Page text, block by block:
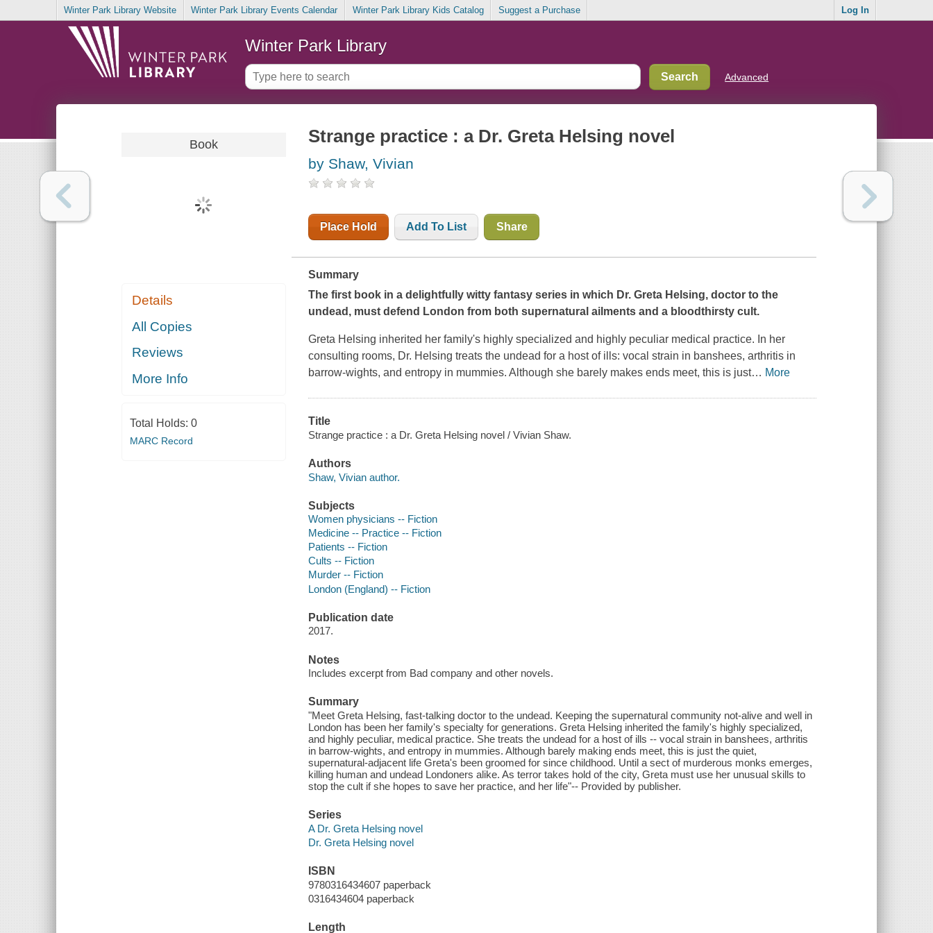
Winter Park Library Website Winter Park Library Events Calendar Winter Park Library Kids Catalog Suggest a Purchase Log In
Winter Park Library
Advanced
Book
Details
All Copies
Reviews
More Info
Total Holds: 0
MARC Record
Strange practice : a Dr. Greta Helsing novel
by Shaw, Vivian
Place Hold Add To List Share
Summary
The first book in a delightfully witty fantasy series in which Dr. Greta Helsing, doctor to the
undead, must defend London from both supernatural ailments and a bloodthirsty cult.
Greta Helsing inherited her family's highly specialized and highly peculiar medical practice. In her
consulting rooms, Dr. Helsing treats the undead for a host of ills: vocal strain in banshees, arthritis in
barrow-wights, and entropy in mummies. Although she barely makes ends meet, this is just… More
Title
Strange practice : a Dr. Greta Helsing novel / Vivian Shaw.
Authors
Shaw, Vivian author.
Subjects
Women physicians -- Fiction
Medicine -- Practice -- Fiction
Patients -- Fiction
Cults -- Fiction
Murder -- Fiction
London (England) -- Fiction
Publication date
2017.
Notes
Includes excerpt from Bad company and other novels.
Summary
"Meet Greta Helsing, fast-talking doctor to the undead. Keeping the supernatural community not-alive and well in
London has been her family's specialty for generations. Greta Helsing inherited the family's highly specialized,
and highly peculiar, medical practice. She treats the undead for a host of ills -- vocal strain in banshees, arthritis
in barrow-wights, and entropy in mummies. Although barely making ends meet, this is just the quiet,
supernatural-adjacent life Greta's been groomed for since childhood. Until a sect of murderous monks emerges,
killing human and undead Londoners alike. As terror takes hold of the city, Greta must use her unusual skills to
stop the cult if she hopes to save her practice, and her life"-- Provided by publisher.
Series
A Dr. Greta Helsing novel
Dr. Greta Helsing novel
ISBN
9780316434607 paperback
0316434604 paperback
Length